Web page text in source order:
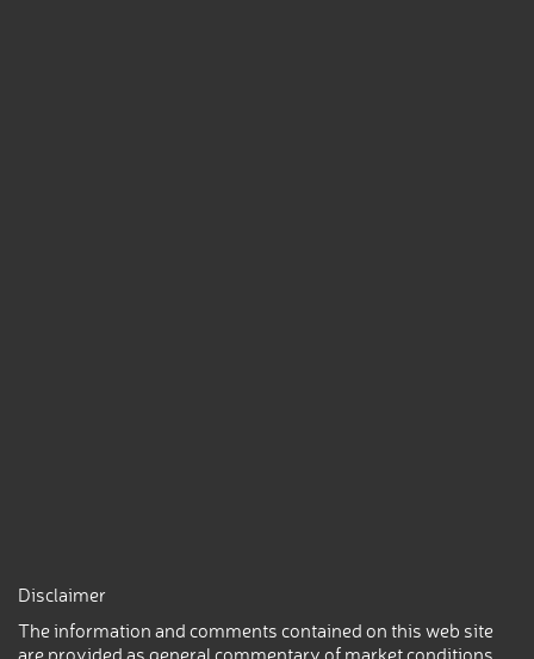
Disclaimer
The information and comments contained on this web site
are provided as general commentary of market conditions